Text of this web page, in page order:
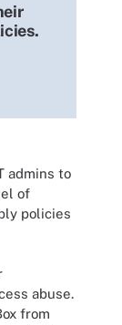
admins to
of
policies
abuse.
from